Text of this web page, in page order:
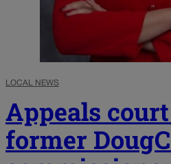
LOCAL NEWS
Appeals
former